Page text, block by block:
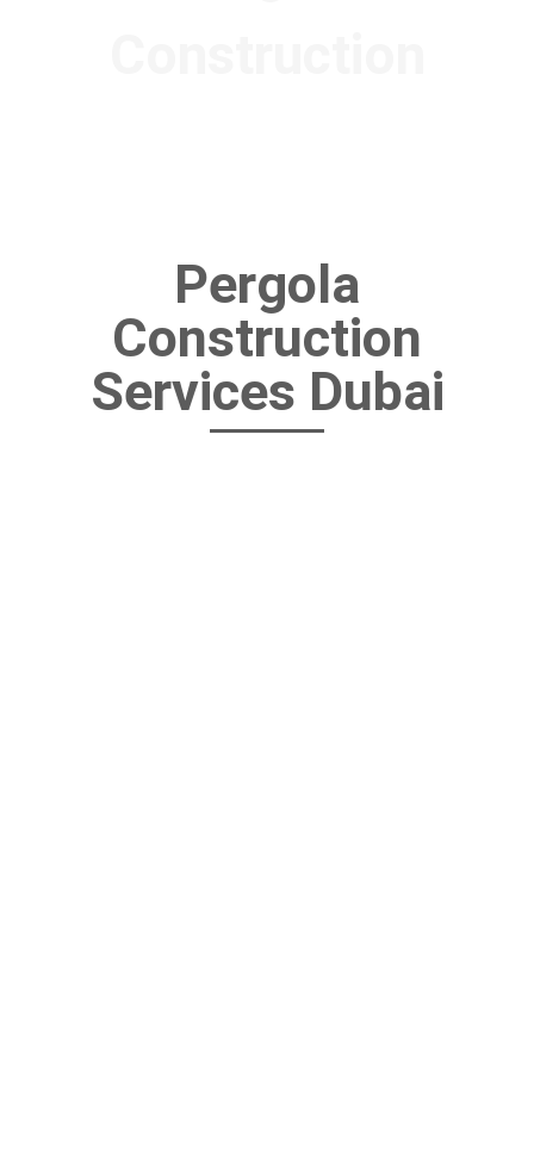
Pergola
Construction
Services Dubai